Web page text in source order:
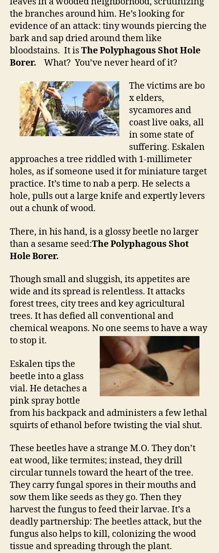
the branches around him. He’s looking for
evidence of an attack: tiny wounds piercing the
bark and sap dried around them like
bloodstains. It isThe Polyphagous Shot Hole
Borer. What? You’ve never heard of it?
The victims are bo
x elders,
sycamores and
coast live oaks, all
in some state of
suffering. Eskalen
approaches a tree riddled with 1-millimeter
holes, as if someone used it for miniature target
practice. It’s time to nab a perp. He selects a
hole, pulls out a large knife and expertly levers
out a chunk of wood.
There, in his hand, is a glossy beetle no larger
than a sesame seed:The Polyphagous Shot
Hole Borer.
Though small and sluggish, its appetites are
wide and its spread is relentless. It attacks
forest trees, city trees and key agricultural
trees. It has defied all conventional and
chemical weapons. No one seems to have a way
to stop it.
Eskalen tips the
beetle into a glass
vial. He detaches a
pink spray bottle
from his backpack and administers a few lethal
squirts of ethanol before twisting the vial shut.
These beetles have a strange M.O. They don’t
eat wood, like termites; instead, they drill
circular tunnels toward the heart of the tree.
They carry fungal spores in their mouths and
sow them like seeds as they go. Then they
harvest the fungus to feed their larvae. It’s a
deadly partnership: The beetles attack, but the
fungus also helps to kill, colonizing the wood
tissue and spreading through the plant.